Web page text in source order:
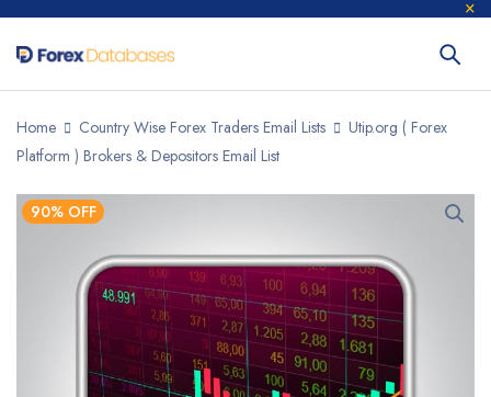
Home Country Wise Forex Traders Email Lists
Utip.org ( Forex
Platform ) Brokers & Depositors Email List
90% OFF